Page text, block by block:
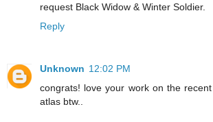
request Black Widow & Winter Soldier.
Reply
Unknown 12:02 PM
congrats! love your work on the
atlas btw..